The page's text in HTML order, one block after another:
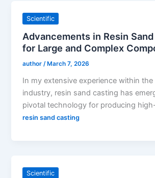
Scientific
Advancements in Resin
for Large and Complex
author /March 7, 2026
In my extensive experience within
industry, resin sand casting has
pivotal technology for producing
resin sand casting
Scientific